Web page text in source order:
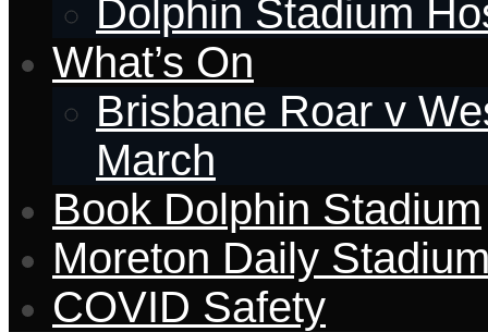
Dolphin Stadium
What’s On
Brisbane Roar v
March
Book Dolphin Stadium
Moreton Daily
COVID Safety